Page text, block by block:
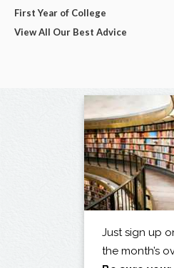
First Year of College
View All Our Best Advice